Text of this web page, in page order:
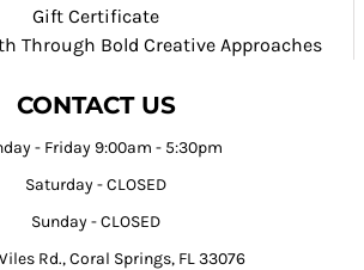
Gift Certificate
Through Bold Creative Approaches
CONTACT US
- Friday 9:00am - 5:30pm
Saturday - CLOSED
Sunday - CLOSED
Rd., Coral Springs, FL 33076